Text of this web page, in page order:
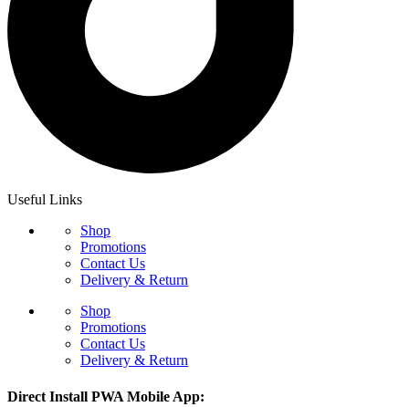
Useful Links
Shop
Promotions
Contact Us
Delivery & Return
Shop
Promotions
Contact Us
Delivery & Return
Direct Install PWA Mobile App: